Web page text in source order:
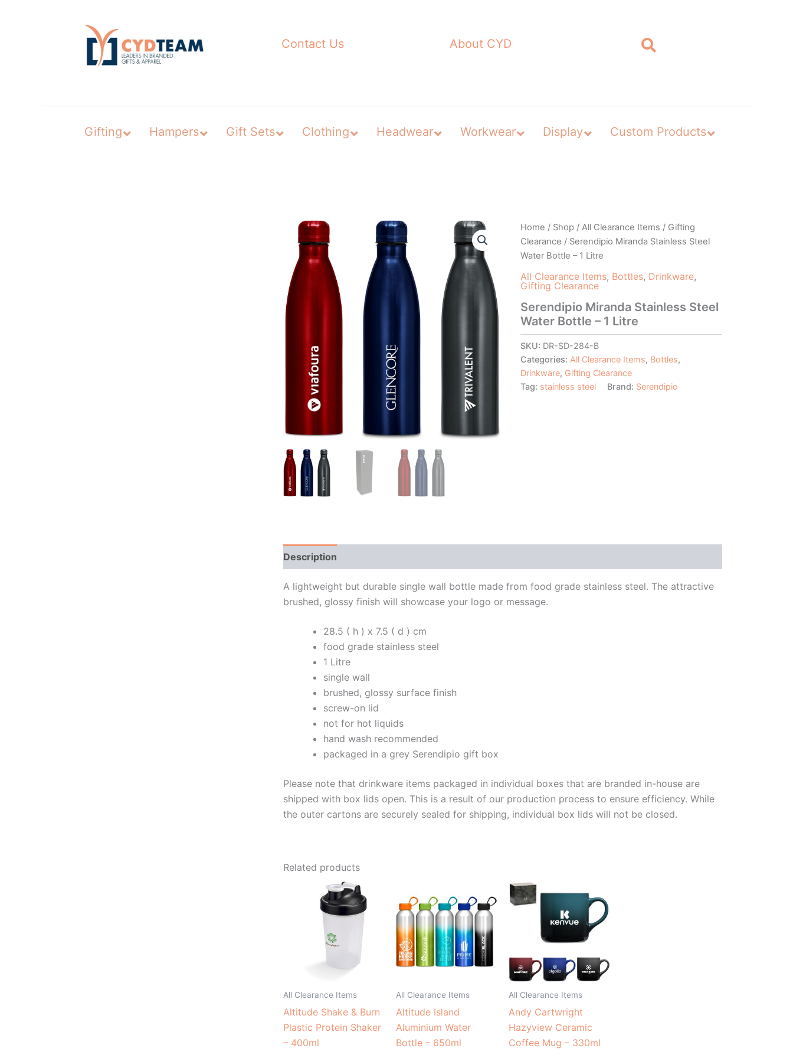
Contact Us About CYD
Gifting Hampers Gift Sets Clothing Headwear Workwear Display Custom Products
Home / Shop / All Clearance Items / Gifting
Clearance / Serendipio Miranda Stainless Steel
Water Bottle – 1 Litre
All Clearance Items, Bottles, Drinkware,
Gifting Clearance
Serendipio Miranda Stainless Steel
Water Bottle – 1 Litre
SKU: DR-SD-284-B
Categories: All Clearance Items, Bottles,
Drinkware, Gifting Clearance
Tag: stainless steel Brand: Serendipio
Description
A lightweight but durable single wall bottle made from food grade stainless steel. The attractive
brushed, glossy finish will showcase your logo or message.
28.5 ( h ) x 7.5 ( d ) cm
food grade stainless steel
1 Litre
single wall
brushed, glossy surface finish
screw-on lid
not for hot liquids
hand wash recommended
packaged in a grey Serendipio gift box
Please note that drinkware items packaged in individual boxes that are branded in-house are
shipped with box lids open. This is a result of our production process to ensure efficiency. While
the outer cartons are securely sealed for shipping, individual box lids will not be closed.
Related products
All Clearance Items
Altitude Shake & Burn
Plastic Protein Shaker
– 400ml
All Clearance Items
Altitude Island
Aluminium Water
Bottle – 650ml
All Clearance Items
Andy Cartwright
Hazyview Ceramic
Coffee Mug – 330ml